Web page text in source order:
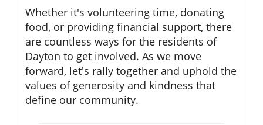
Whether it's volunteering time, donating
food, or providing financial support, there
are countless ways for the residents of
Dayton to get involved. As we move
forward, let's rally together and uphold the
values of generosity and kindness that
define our community.